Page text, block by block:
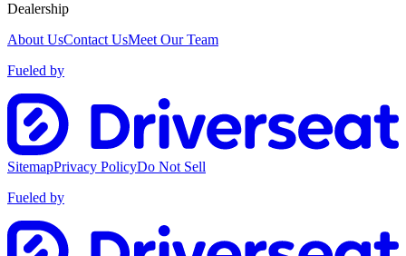
Dealership
About UsContact UsMeet Our Team
Fueled by
SitemapPrivacy PolicyDo Not Sell
Fueled by